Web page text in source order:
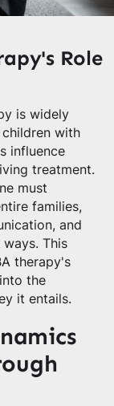
Role
is widely
with
influence
treatment.
must
families,
and
This
therapy's
the
it entails.